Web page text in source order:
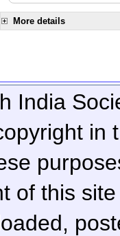
More details
India
in
of this